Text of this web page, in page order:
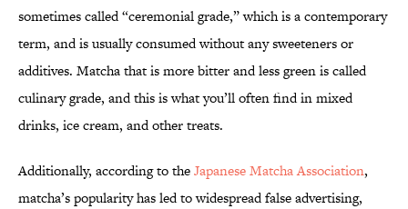
sometimes called “ceremonial grade,” which is a contemporary
term, and is usually consumed without any sweeteners or
additives. Matcha that is more bitter and less green is called
culinary grade, and this is what you’ll often find in mixed
drinks, ice cream, and other treats.
Additionally, according to theJapanese Matcha Association,
matcha’s popularity has led to widespread false advertising,